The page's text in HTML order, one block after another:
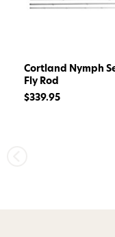
Cortland Nymph
Fly Rod
$339.95